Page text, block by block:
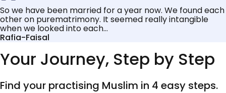
So we have been married for a year now. We found each
other on purematrimony. It seemed really intangible
when we looked into each...
Rafia-Faisal
Your Journey, Step by Step
Find your practising Muslim in 4 easy steps.